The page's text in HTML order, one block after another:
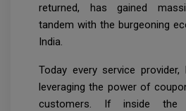
returned, has gained
tandem with the burgeoning
India.
Today every service
leveraging the power of
customers. If inside the